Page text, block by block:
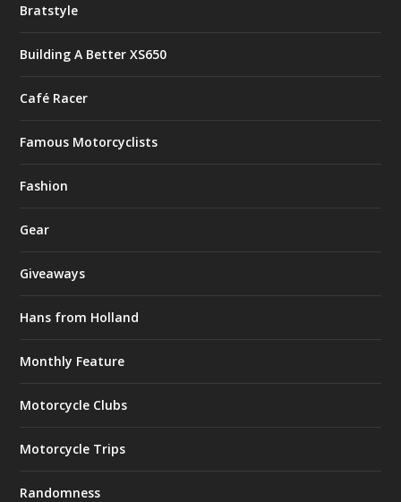
Bratstyle
Building A Better XS650
Café Racer
Famous Motorcyclists
Fashion
Gear
Giveaways
Hans from Holland
Monthly Feature
Motorcycle Clubs
Motorcycle Trips
Randomness